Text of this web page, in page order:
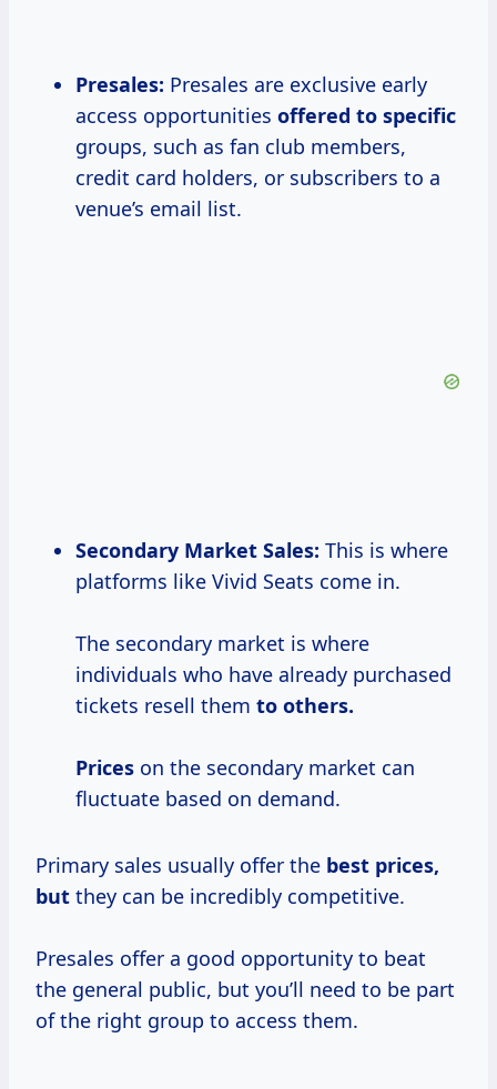
Presales: Presales are exclusive early
access opportunities offered to specific
groups, such as fan club members,
credit card holders, or subscribers to a
venue’s email list.
Secondary Market Sales: This is where
platforms like Vivid Seats come in.
The secondary market is where
individuals who have already purchased
tickets resell them to others.
Prices on the secondary market can
fluctuate based on demand.
Primary sales usually offer the best prices,
but they can be incredibly competitive.
Presales offer a good opportunity to beat
the general public, but you’ll need to be part
of the right group to access them.